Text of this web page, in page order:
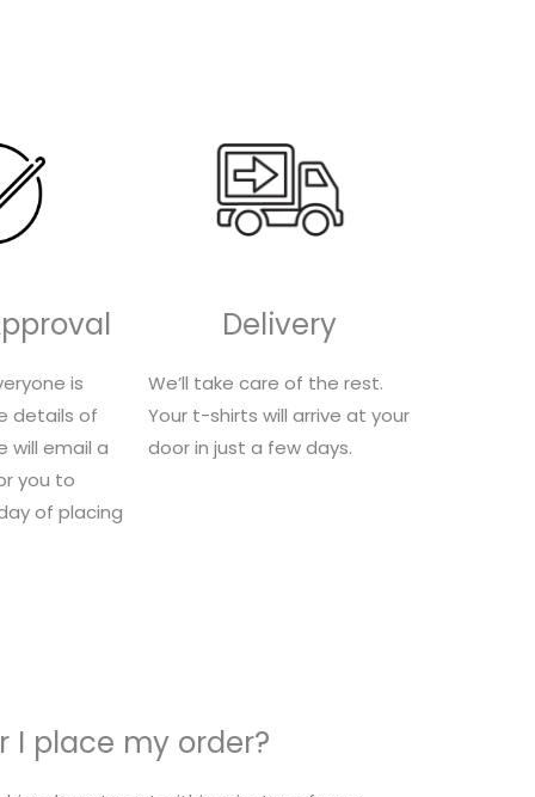
Delivery
is
details of
will email a
you to
of placing
We’ll take care of the rest.
Your t-shirts will arrive at your
door in just a few days.
I place my order?